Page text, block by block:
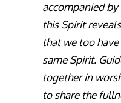
accompanied
this Spirit
that we too
same Spirit.
together in
to share the